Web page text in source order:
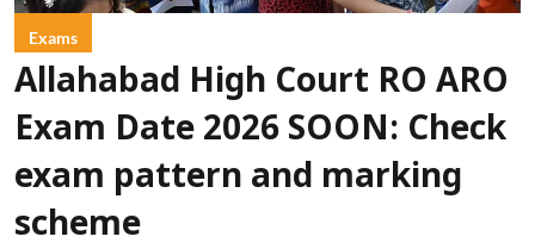
Exams
Allahabad High Court RO ARO
Exam Date 2026 SOON: Check
exam pattern and marking
scheme